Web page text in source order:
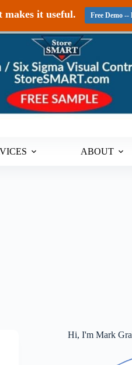
ABOUT
Hi, I'm Mark
it useful. Free Demo